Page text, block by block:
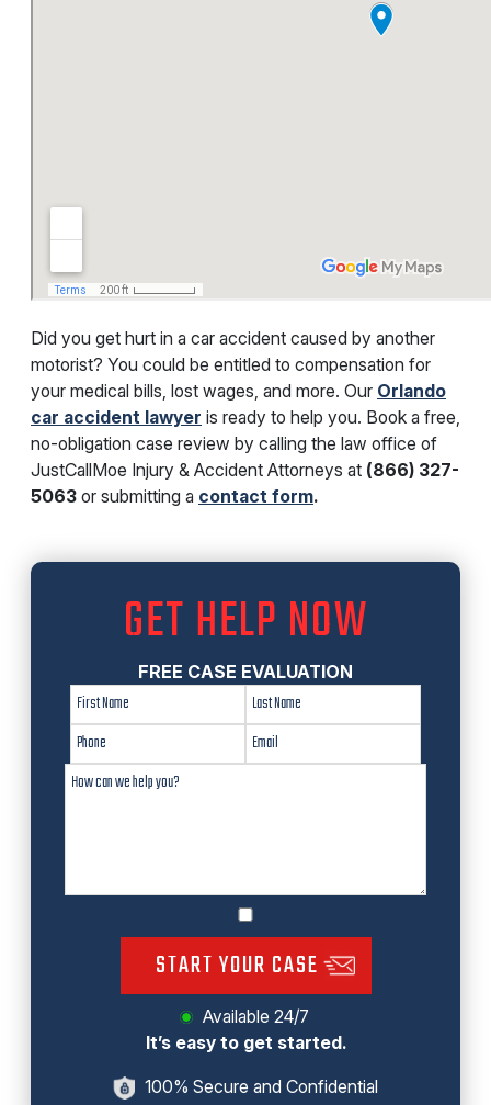
Did you get hurt in a car accident caused by another
motorist? You could be entitled to compensation for
your medical bills, lost wages, and more. Our Orlando
car accident lawyer is ready to help you. Book a free,
no-obligation case review by calling the law office of
JustCallMoe Injury & Accident Attorneys at (866) 327-
5063 or submitting a contact form.
GET HELP NOW
FREE CASE EVALUATION
START YOUR CASE
Available 24/7
It’s easy to get started.
100% Secure and Confidential